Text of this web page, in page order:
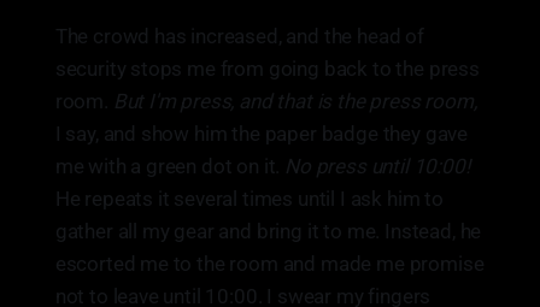
The crowd has increased, and the head of
security stops me from going back to the press
room. But I'm press, and that is the press room,
I say, and show him the paper badge they gave
me with a green dot on it. No press until 10:00!
He repeats it several times until I ask him to
gather all my gear and bring it to me. Instead, he
escorted me to the room and made me promise
not to leave until 10:00. I swear my fingers